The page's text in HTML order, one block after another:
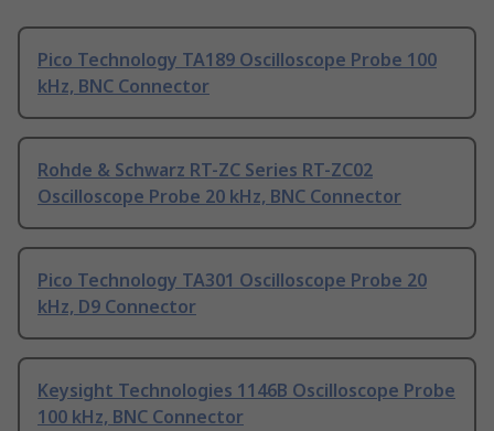
Pico Technology TA189 Oscilloscope Probe 100
kHz, BNC Connector
Rohde & Schwarz RT-ZC Series RT-ZC02
Oscilloscope Probe 20 kHz, BNC Connector
Pico Technology TA301 Oscilloscope Probe 20
kHz, D9 Connector
Keysight Technologies 1146B Oscilloscope Probe
100 kHz, BNC Connector